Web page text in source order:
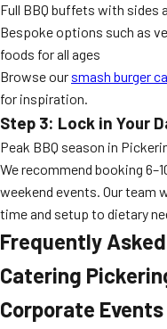
Full BBQ buffets with sides
Bespoke options such as
foods for all ages
Browse our smash burger
for inspiration.
Step 3: Lock in Your
Peak BBQ season in
We recommend booking
weekend events. Our team
time and setup to dietary
Frequently
Catering
Corporate Events